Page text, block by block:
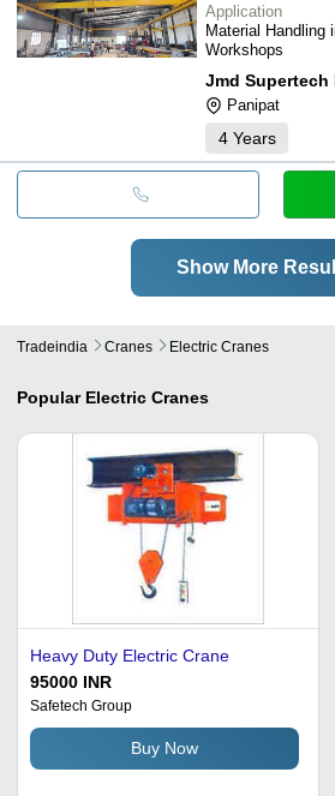
Application
Material Handling
Workshops
Jmd Supertech
Panipat
4 Years
Show More
Tradeindia Cranes Electric Cranes
Popular Electric Cranes
Heavy Duty Electric Crane
95000 INR
Safetech Group
Buy Now